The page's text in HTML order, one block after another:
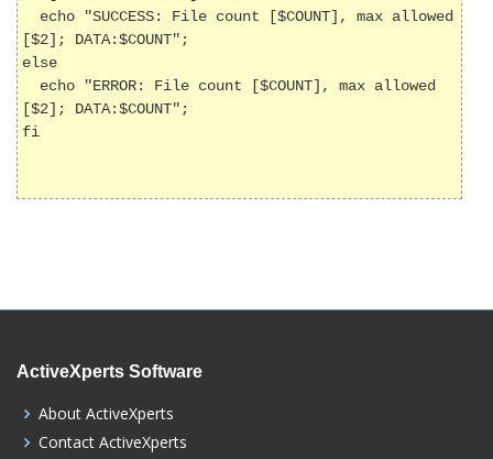
[$2]; DATA:$COUNT";
else
[$2]; DATA:$COUNT";
fi
ActiveXperts Software
About ActiveXperts
Contact ActiveXperts